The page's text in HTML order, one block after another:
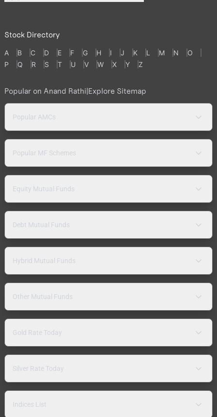
Stock Directory
A B C D E F G H I J K L M N
O
P
Q R S T U V W X Y Z
Popular on Anand Rathi|Explore Sitemap
Popular AMCs
Popular MF Schemes
Equity Mutual Funds
Debt Mutual Funds
Hybrid Mutual Funds
Other Mutual Funds
Gold Rate Today
Silver Rate Today
Indices List